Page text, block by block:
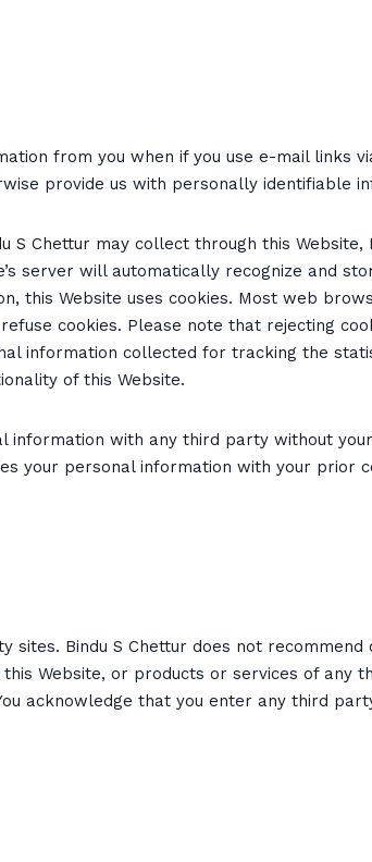
from you when if you use e-mail links
provide us with personally identifiable
S Chettur may collect through this
server will automatically recognize and
this Website uses cookies. Most web
cookies. Please note that rejecting
information collected for tracking the
of this Website.
information with any third party without
your personal information with your prior
sites. Bindu S Chettur does not
Website, or products or services of any
acknowledge that you enter any third